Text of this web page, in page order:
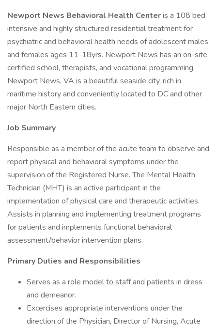
Newport News Behavioral Health Centeris a 108 bed
intensive and highly structured residential treatment for
psychiatric and behavioral health needs of adolescent males
and females ages 11-18yrs. Newport News has an on-site
certified school, therapists, and vocational programming.
Newport News, VA is a beautiful seaside city, rich in
maritime history and conveniently located to DC and other
major North Eastern cities.
Job Summary
Responsible as a member of the acute team to observe and
report physical and behavioral symptoms under the
supervision of the Registered Nurse. The Mental Health
Technician (MHT) is an active participant in the
implementation of physical care and therapeutic activities.
Assists in planning and implementing treatment programs
for patients and implements functional behavioral
assessment/behavior intervention plans.
Primary Duties and Responsibilities
Serves as a role model to staff and patients in dress
and demeanor.
Excercises appropriate interventions under the
direction of the Physician, Director of Nursing, Acute